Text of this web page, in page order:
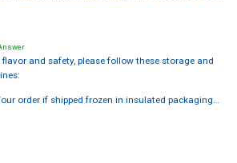
flavor and safety, please follow these storage and
order if shipped frozen in insulated packaging…